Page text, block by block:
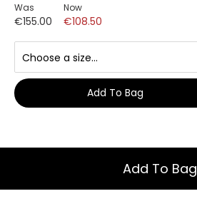
Was
€155.00
Now
€108.50
Add To Bag
Add To Bag